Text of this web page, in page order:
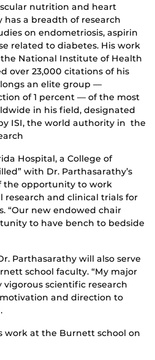
nutrition and heart
has a breadth of research
on endometriosis, aspirin
related to diabetes. His work
National Institute of Health
over 23,000 citations of his
an elite group —
of 1 percent — of the most
in his field, designated
ISI, the world authority in the
Hospital, a College of
with Dr. Parthasarathy’s
the opportunity to work
and clinical trials for
“Our new endowed chair
to have bench to bedside
Parthasarathy will also serve
school faculty. “My major
scientific research
and direction to
work at the Burnett school on